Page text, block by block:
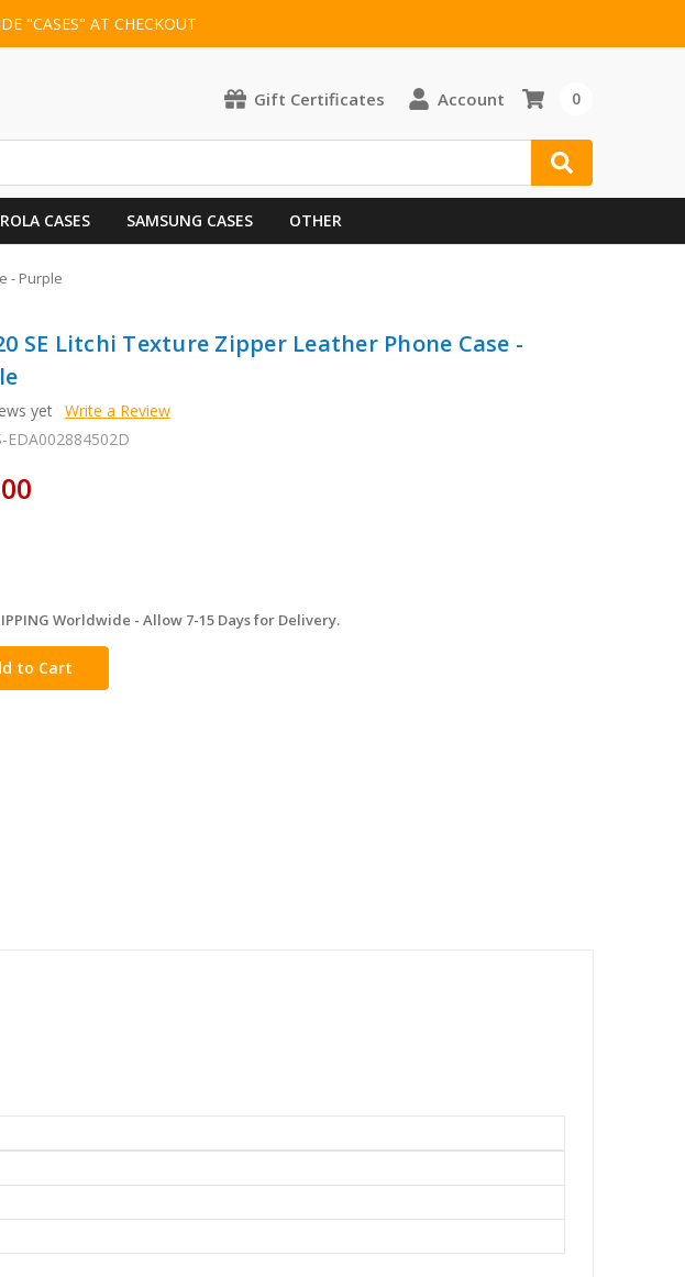
"CASES" AT CHECKOUT
Gift Certificates Account 0
CASES SAMSUNG CASES OTHER
- Purple
SE Litchi Texture Zipper Leather Phone Case -
yet Write a Review
EDA002884502D
Worldwide - Allow 7-15 Days for Delivery.